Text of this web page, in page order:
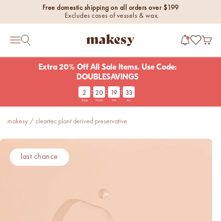
Skip to contentFree domestic shipping on all orders over $199
Excludes cases of vessels & wax.
Open navigation menu
Open search makesy® Open
new fall fragrances
everything in between.
Shop now
luxe for less fragrances.
Extra 20% Off All Sale Items. Use Code:
DOUBLESAVINGS
2 : 20 : 19 : 33
days hours min sec
makesy / cleartec plant derived preservative
last chance